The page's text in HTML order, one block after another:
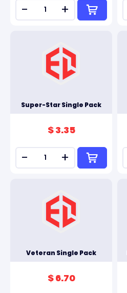
- +
Super-Star Single Pack
$ 3.35
- +
Veteran Single Pack
$ 6.70